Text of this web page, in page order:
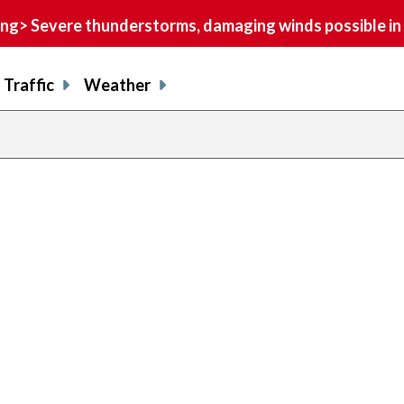
Severe thunderstorms, damaging winds possible
Traffic Weather